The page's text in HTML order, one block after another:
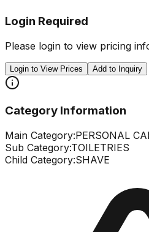
Login Required
Please login to view pricing
Login to View Prices Add to Inquiry
Category Information
Main Category:PERSONAL
Sub Category:TOILETRIES
Child Category:SHAVE